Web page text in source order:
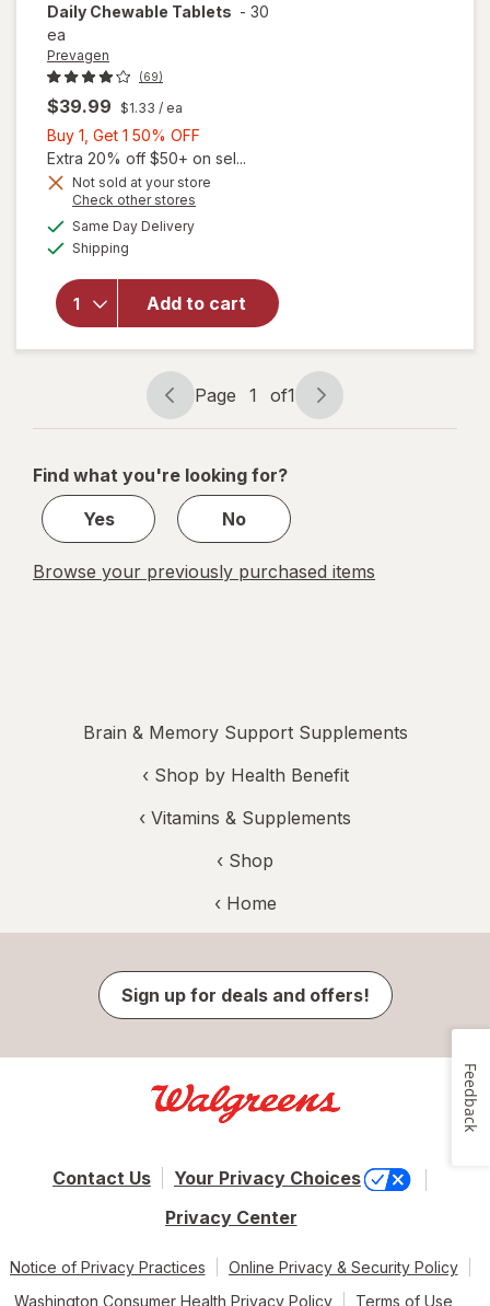
Daily Chewable Tablets - 30
ea
Prevagen
(69)
$39.99 $1.33 / ea
Buy 1, Get 1 50% OFF
1,
Get
Extra 20% off $50+ on sel...
Not sold at your store
Check other stores
Same Day Deliveryavailable
Shipping
Add to cart
overlay
Prevagen
Regular
Strength
Daily
Chewable
Tablets
Page
navigation
Page 1 of1
Page
1
1
Find what you're looking for?
Yes
No
Browse your previously purchased items
Brain & Memory Support Supplements
‹ Shop by Health Benefit
‹ Vitamins & Supplements
‹ Shop
‹ Home
Sign up for deals and offers!
Contact Us
Your Privacy Choices
Privacy Center
Notice of Privacy Practices
Online Privacy & Security Policy
Washington Consumer Health Privacy Policy
Terms of Use
Feedback